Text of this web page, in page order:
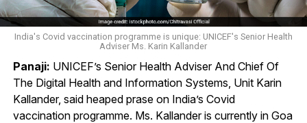
India's Covid vaccination programme is unique: UNICEF's Senior Health
Adviser Ms. Karin Kallander
Panaji: UNICEF’s Senior Health Adviser And Chief Of
The Digital Health and Information Systems, Unit Karin
Kallander, said heaped prase on India’s Covid
vaccination programme. Ms. Kallander is currently in Goa